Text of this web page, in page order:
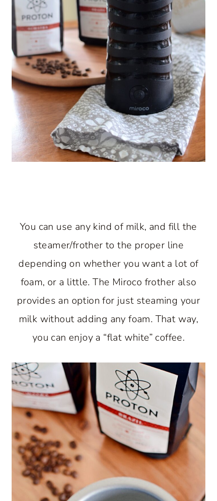
You can use any kind of milk, and fill the
steamer/frother to the proper line
depending on whether you want a lot of
foam, or a little. The Miroco frother also
provides an option for just steaming your
milk without adding any foam. That way,
you can enjoy a “flat white” coffee.